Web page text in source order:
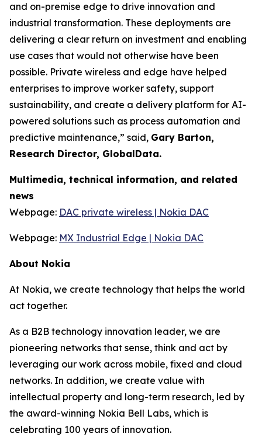
and on-premise edge to drive innovation and
industrial transformation. These deployments are
delivering a clear return on investment and enabling
use cases that would not otherwise have been
possible. Private wireless and edge have helped
enterprises to improve worker safety, support
sustainability, and create a delivery platform for AI-
powered solutions such as process automation and
predictive maintenance,” said, Gary Barton,
Research Director, GlobalData.
Multimedia, technical information, and related
news
Webpage: DAC private wireless | Nokia DAC
Webpage: MX Industrial Edge | Nokia DAC
About Nokia
At Nokia, we create technology that helps the world
act together.
As a B2B technology innovation leader, we are
pioneering networks that sense, think and act by
leveraging our work across mobile, fixed and cloud
networks. In addition, we create value with
intellectual property and long-term research, led by
the award-winning Nokia Bell Labs, which is
celebrating 100 years of innovation.